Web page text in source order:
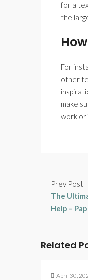
for a
the
For
other
make
work
Prev Post
The
Help –
Related
April 30,